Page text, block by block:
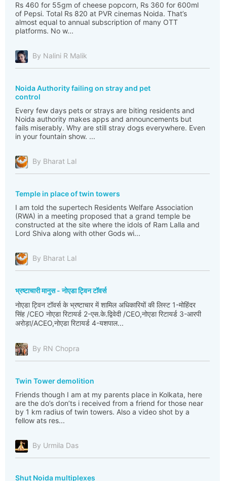
Rs 460 for 55gm of cheese popcorn, Rs 360 for 600ml
of Pepsi. Total Rs 820 at PVR cinemas Noida. That’s
almost equal to annual subscription of many OTT
platforms. No w...
By Nalini R Malik
Noida Authority failing on stray and pet
control
Every few days pets or strays are biting residents and
Noida authority makes apps and announcements but
fails miserably. Why are still stray dogs everywhere. Even
in your fountain show. ...
By Bharat Lal
Temple in place of twin towers
I am told the supertech Residents Welfare Association
(RWA) in a meeting proposed that a grand temple be
constructed at the site where the idols of Ram Lalla and
Lord Shiva along with other Gods wi...
By Bharat Lal
भ्रष्टाचारी मानुस - नोएडा ट्विन टॉवर्स
नोएडा ट्विन टॉवर्स के भ्रष्टाचार में शामिल अधिकारियों की लिस्ट 1-मोहिंदर
सिंह /CEO नोएडा रिटायर्ड 2-एस.के.द्विवेदी /CEO,नोएडा रिटायर्ड 3-आरपी
अरोड़ा/ACEO,नोएडा रिटायर्ड 4-यशपाल...
By RN Chopra
Twin Tower demolition
Friends though I am at my parents place in Kolkata, here
are the do’s don’ts i received from a friend for those near
by 1 km radius of twin towers. Also a video shot by a
fellow ats res...
By Urmila Das
Shut Noida multiplexes